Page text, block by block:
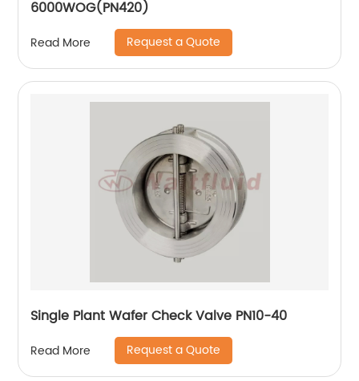
6000WOG(PN420)
Read More Request a Quote
Single Plant Wafer Check Valve PN10-40
Read More Request a Quote